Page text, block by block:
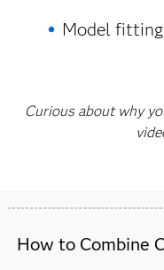
Model
Curious about why
How to Combine